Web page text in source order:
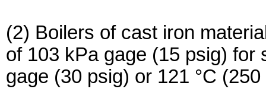
(2) Boilers of cast iron
of 103 kPa gage (15 psig) for
gage (30 psig) or 121 °C